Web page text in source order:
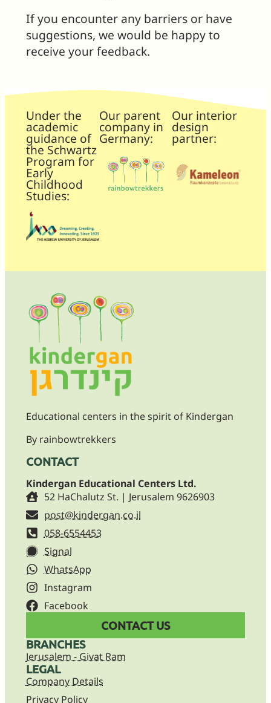
If you encounter any barriers or have
suggestions, we would be happy to
receive your feedback.
Under the
academic
guidance of
the Schwartz
Program for
Early
Childhood
Studies:
Our parent
company in
Germany:
Our interior
design
partner:
Educational centers in the spirit of Kindergan
By rainbowtrekkers
BRANCHES
Jerusalem - Givat Ram
LEGAL
Company Details
Privacy Policy
CONTACT
Kindergan Educational Centers Ltd.
52 HaChalutz St. | Jerusalem 9626903
post@kindergan.co.il
058-6554453
Signal
WhatsApp
Instagram
Facebook
CONTACT US